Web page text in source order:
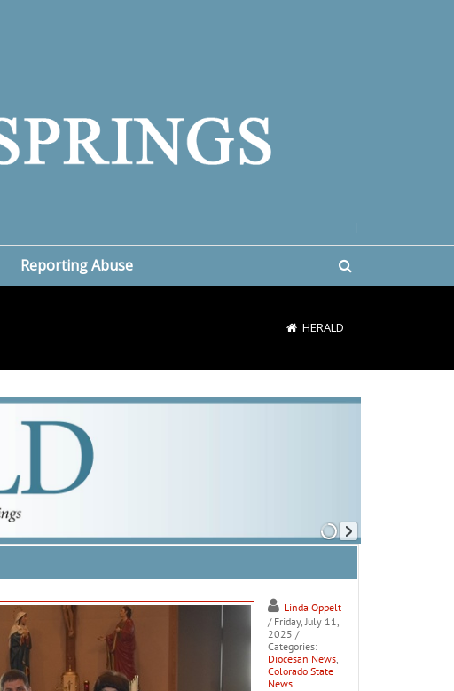
Reporting Abuse
HERALD
Linda Oppelt
/ Friday, July 11,
2025 /
Categories:
Diocesan News,
Colorado State
News